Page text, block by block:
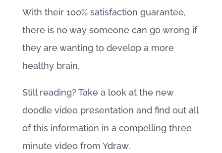
With their 100% satisfaction guarantee,
there is no way someone can go wrong if
they are wanting to develop a more
healthy brain.
Still reading? Take a look at the new
doodle video presentation and find out all
of this information in a compelling three
minute video from Ydraw.